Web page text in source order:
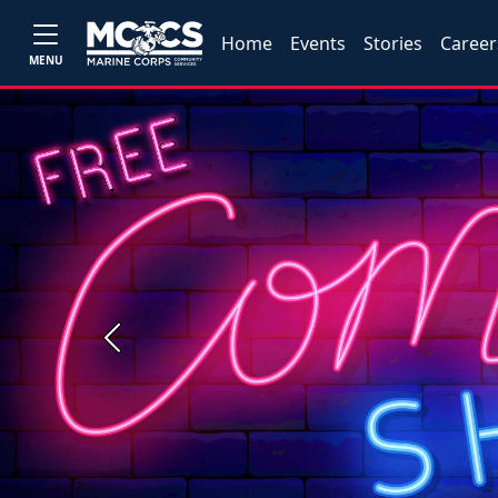
MENU
Home Events Stories
Previous